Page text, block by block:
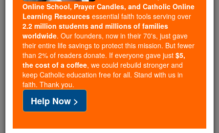
shut down ourCatholic
Online, Catholic Online School, Prayer Candles, and
Catholic Online Learning Resourcesessential faith
tools serving over2.2 million students and millions of
families worldwide. Our founders, now in their 70's,
just gave their entire life savings to protect this mission.
But fewer than 2% of readers donate. If everyone gave
just$5, the cost of a coffee
and keep Catholic education free for all. Stand with us
Online School, Prayer Candles, and Catholic Online
Learning Resources essential faith tools serving over
2.2 million students and millions of families
worldwide. Our founders, now in their 70's, just gave
their entire life savings to protect this mission. But fewer
than 2% of readers donate. If everyone gave just $5,
the cost of a coffee, we could rebuild stronger and
keep Catholic education free for all. Stand with us in
faith. Thank you.
Help Now >